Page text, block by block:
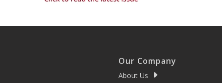
Our Company
About Us